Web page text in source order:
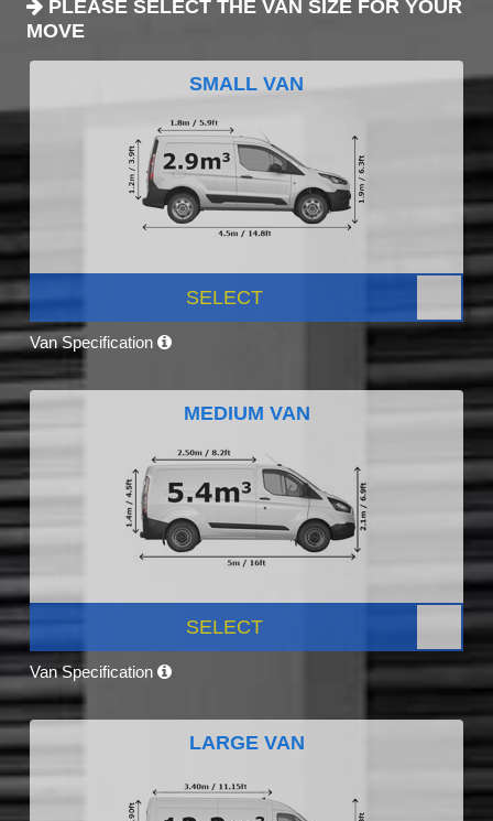
PLEASE SELECT THE VAN SIZE FOR YOUR
MOVE
SMALL VAN
SELECT
Van Specification
MEDIUM VAN
SELECT
Van Specification
LARGE VAN